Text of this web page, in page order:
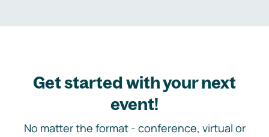
Get started with your next
event!
No matter the format - conference, virtual or